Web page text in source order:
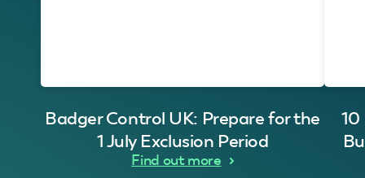
Badger Control UK: Prepare for the
1 July Exclusion Period
Find out more